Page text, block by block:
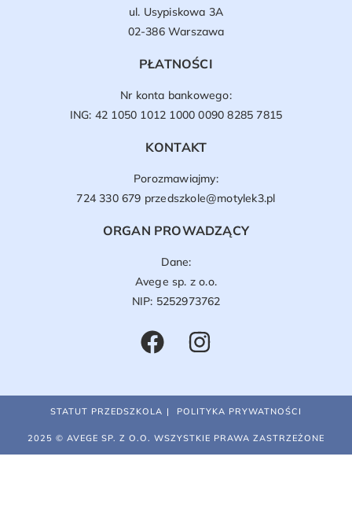
ul. Usypiskowa 3A
02-386 Warszawa
PŁATNOŚCI
Nr konta bankowego:
ING: 42 1050 1012 1000 0090 8285 7815
KONTAKT
Porozmawiajmy:
724 330 679 przedszkole@motylek3.pl
ORGAN PROWADZĄCY
Dane:
Avege sp. z o.o.
NIP: 5252973762
STATUT PRZEDSZKOLA POLITYKA PRYWATNOŚCI
2025 © AVEGE SP. Z O.O. WSZYSTKIE PRAWA ZASTRZEŻONE